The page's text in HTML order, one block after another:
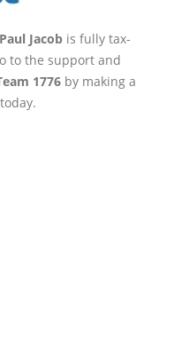
Jacob is fully tax-
to the support and
1776 by making a